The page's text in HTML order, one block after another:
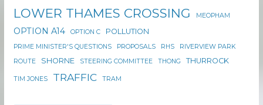
LOWER THAMES CROSSING MEOPHAM
OPTION A14 OPTION C POLLUTION
PRIME MINISTER'S QUESTIONS PROPOSALS RHS
RIVERVIEW PARK
ROUTE
SHORNE STEERING COMMITTEE THONG THURROCK
TIM JONES TRAFFIC TRAM